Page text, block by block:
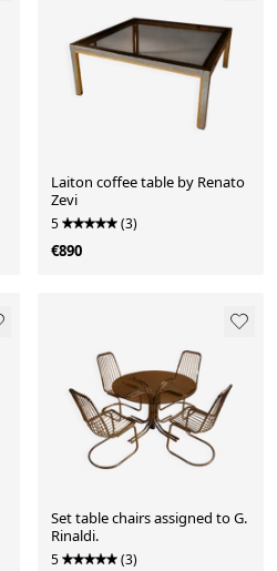
Laiton coffee table by Renato
Zevi
5 (3)
€890
Set table chairs assigned to G.
Rinaldi.
5 (3)